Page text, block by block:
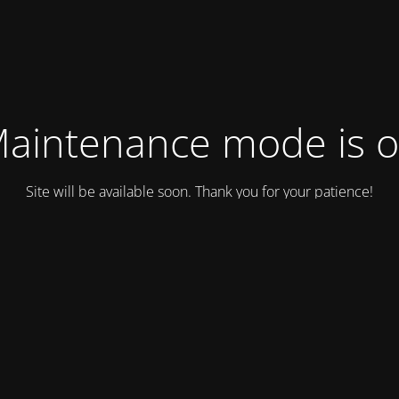
mode is
Site will be available soon. Thank you for your patience!